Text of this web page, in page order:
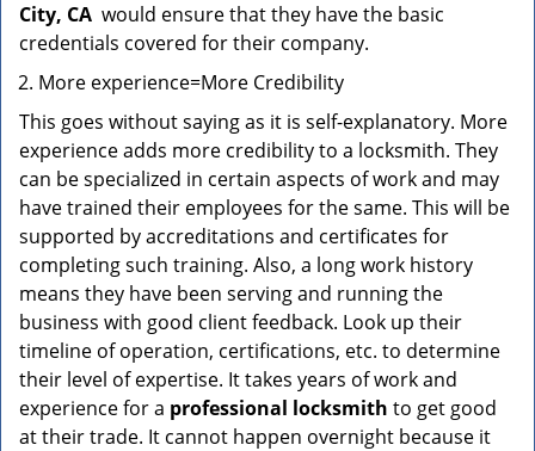
City, CA would ensure that they have the basic
credentials covered for their company.
More experience=More Credibility
This goes without saying as it is self-explanatory. More
experience adds more credibility to a locksmith. They
can be specialized in certain aspects of work and may
have trained their employees for the same. This will be
supported by accreditations and certificates for
completing such training. Also, a long work history
means they have been serving and running the
business with good client feedback. Look up their
timeline of operation, certifications, etc. to determine
their level of expertise. It takes years of work and
experience for a professional locksmith to get good
at their trade. It cannot happen overnight because it